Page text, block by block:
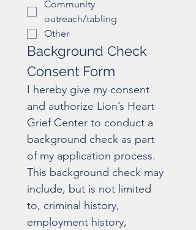
Community
outreach/tabling
Other
Background Check
Consent Form
I hereby give my consent
and authorize Lion’s Heart
Grief Center to conduct a
background check as part
of my application process.
This background check may
include, but is not limited
to, criminal history,
employment history,